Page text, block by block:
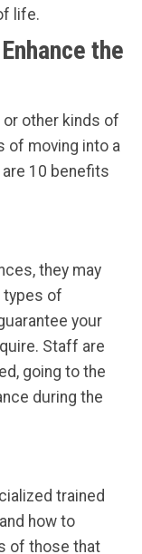
life.
the
or other kinds of
of moving into a
10 benefits
they may
types of
your
Staff are
going to the
during the
trained
how to
of those that